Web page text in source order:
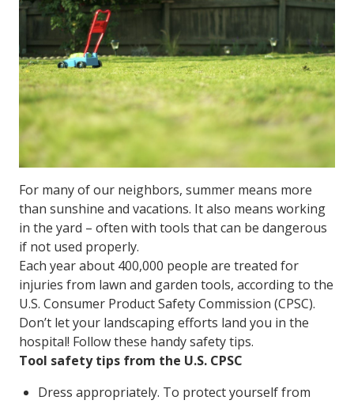
For many of our neighbors, summer means more
than sunshine and vacations. It also means working
in the yard – often with tools that can be dangerous
if not used properly.
Each year about 400,000 people are treated for
injuries from lawn and garden tools, according to the
U.S. Consumer Product Safety Commission (CPSC).
Don’t let your landscaping efforts land you in the
hospital! Follow these handy safety tips.
Tool safety tips from the U.S. CPSC
Dress appropriately. To protect yourself from